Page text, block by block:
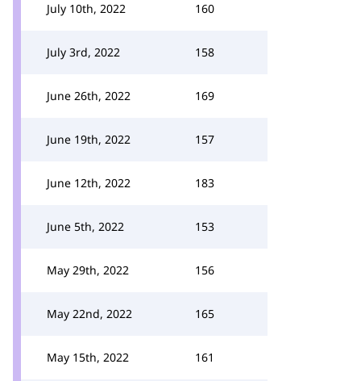
July 10th, 2022 160
July 3rd, 2022 158
June 26th, 2022 169
June 19th, 2022 157
June 12th, 2022 183
June 5th, 2022 153
May 29th, 2022 156
May 22nd, 2022 165
May 15th, 2022 161